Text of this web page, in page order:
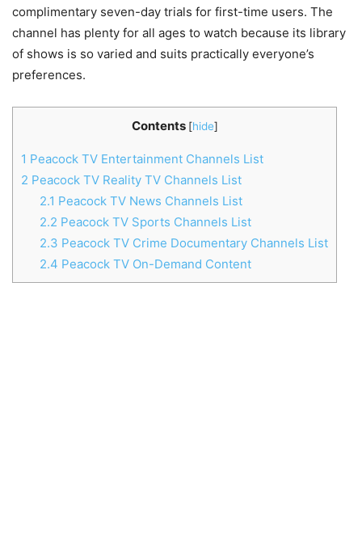
complimentary seven-day trials for first-time users. The
channel has plenty for all ages to watch because its library
of shows is so varied and suits practically everyone’s
preferences.
Contents [hide]
1 Peacock TV Entertainment Channels List
2 Peacock TV Reality TV Channels List
2.1 Peacock TV News Channels List
2.2 Peacock TV Sports Channels List
2.3 Peacock TV Crime Documentary Channels List
2.4 Peacock TV On-Demand Content